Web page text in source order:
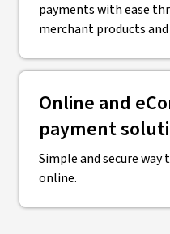
payments with ease
merchant products and
Online and
payment
Simple and secure
online.